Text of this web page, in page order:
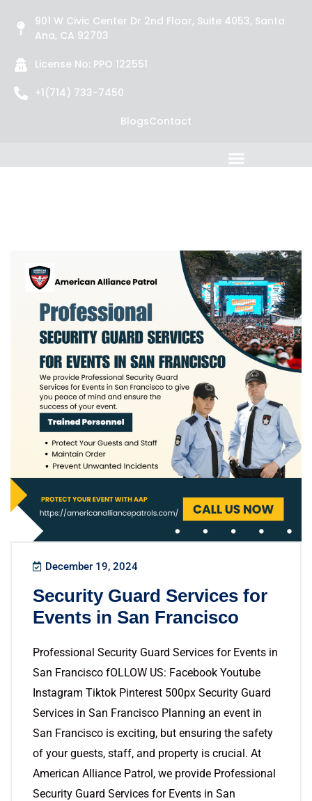
901 W Civic Center Dr 2nd Floor, Suite 4053, Santa
Ana, CA 92703
License No: PPO 122551
+1(714) 733-7450
BlogsContact
December 19, 2024
Security Guard Services for
Events in San Francisco
Professional Security Guard Services for Events in
San Francisco fOLLOW US: Facebook Youtube
Instagram Tiktok Pinterest 500px Security Guard
Services in San Francisco Planning an event in
San Francisco is exciting, but ensuring the safety
of your guests, staff, and property is crucial. At
American Alliance Patrol, we provide Professional
Security Guard Services for Events in San